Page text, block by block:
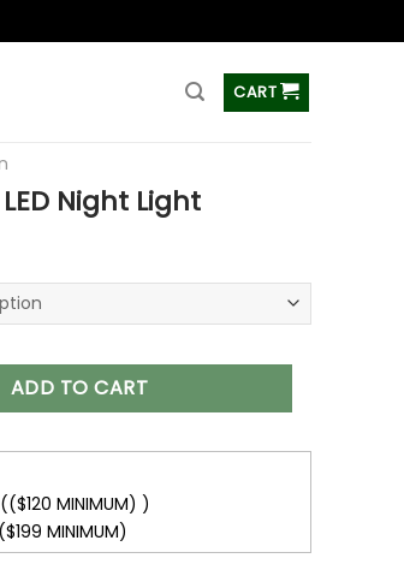
CART
Night Light
quantity
ADD TO CART
MINIMUM) )
MINIMUM)